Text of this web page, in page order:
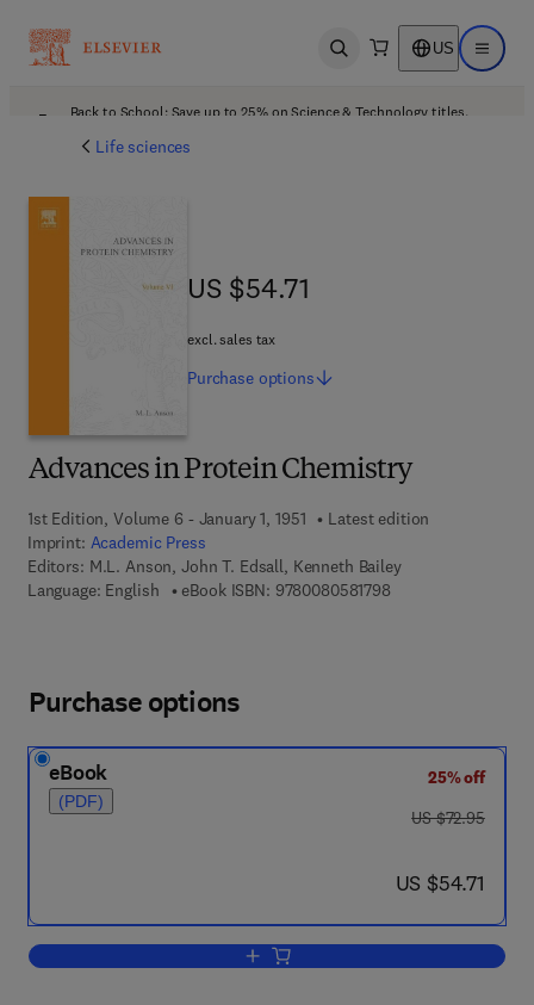
Open search US Open
Back to School: Save up to 25% on Science & Technology titles.
Life sciences
Advances in Protein Chemistry
1st Edition, Volume 6 - January 1, 1951
Latest edition
Imprint: Academic Press
Editors: M.L. Anson, John T. Edsall, Kenneth Bailey
Language: English
eBook ISBN: 97800805817989 7 8 - 0 - 0 8 - 0 5
US $54.71
US $54.71
excl. sales tax
Purchase options
Purchase options
eBook
(PDF)
25% off
was US $72.95
US $72.95
now US $54.71
US $54.71
Add to cart, Advances in Protein